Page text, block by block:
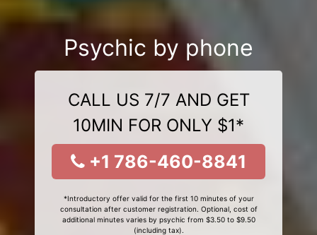
Psychic by phone
CALL US 7/7 AND GET
10MIN FOR ONLY $1*
+1 786-460-8841
*Introductory offer valid for the first 10 minutes of your
consultation after customer registration. Optional, cost of
additional minutes varies by psychic from $3.50 to $9.50
(including tax).